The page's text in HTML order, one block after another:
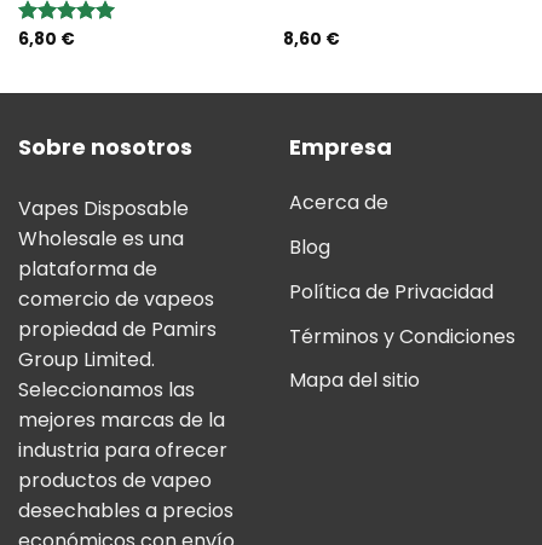
Valoración:
6,80 € 8,60 €
Sobre nosotros
Vapes Disposable
Wholesale es una
plataforma de
comercio de vapeos
propiedad de Pamirs
Group Limited.
Seleccionamos las
mejores marcas de la
industria para ofrecer
productos de vapeo
desechables a precios
Empresa
Acerca de
Blog
Política de Privacidad
Términos y Condiciones
Mapa del sitio